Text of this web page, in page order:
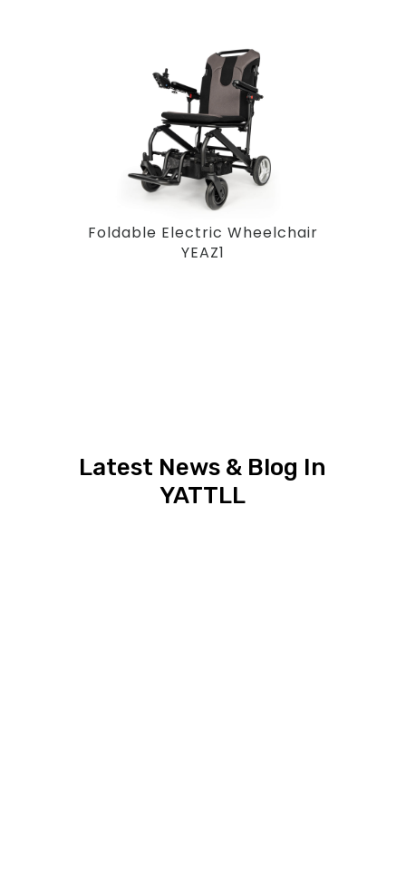
Foldable Electric Wheelchair
YEAZ1
Latest News & Blog In
YATTLL